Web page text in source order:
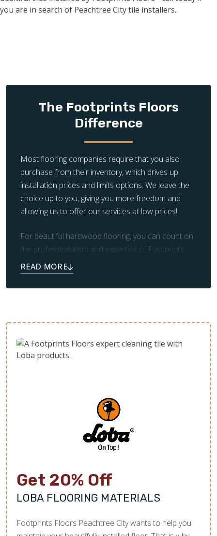
The Footprints Floors
Difference
Most flooring companies require that you also
purchase from their inventory, which drives up
installation prices and limits options. We leave the
choice up to you, giving you more freedom and
allowing us to offer our services at low prices!
For beautiful hardwood flooring, you can count on
the professionalism and expertise of Footprints
Floors. Our team also takes care of prep work and
clean up, leaving you with the beautiful flooring you
always dreamed of.
Get 20% Off
LOBA FLOORING MATERIALS
Footprints Floors Peachtree City wants to help you